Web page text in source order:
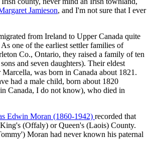
Jamieson, and I'm not sure that I ever
from Ireland to Upper Canada quite
one of the earliest settler families of
Co., Ontario, they raised a family of ten
and seven daughters). Their eldest
was born in Canada about 1821.
had a male child, born about 1820
Canada, I do not know), who died in
Edwin Moran (1860-1942) recorded that
(Offaly) or Queen's (Laois) County.
Moran had never known his paternal